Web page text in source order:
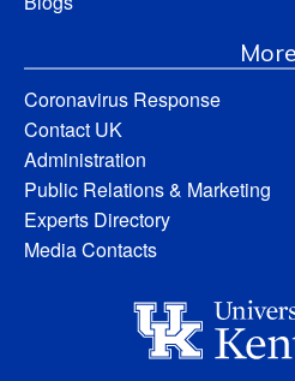
More
Coronavirus Response
Contact UK
Administration
Public Relations & Marketing
Experts Directory
Media Contacts